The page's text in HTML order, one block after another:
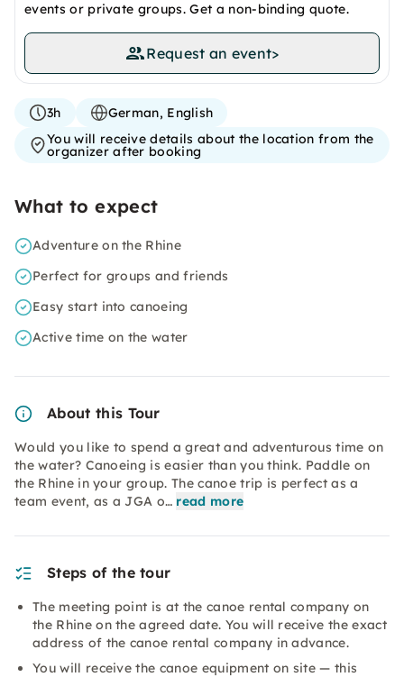
events or private groups. Get a non-binding quote.
Request an event>
3h
German, English
You will receive details about the location from the
organizer after booking
What to expect
Adventure on the Rhine
Perfect for groups and friends
Easy start into canoeing
Active time on the water
About this Tour
Would you like to spend a great and adventurous time on
the water? Canoeing is easier than you think. Paddle on
the Rhine in your group. The canoe trip is perfect as a
team event, as a JGA o… read more
Steps of the tour
The meeting point is at the canoe rental company on
the Rhine on the agreed date. You will receive the exact
address of the canoe rental company in advance.
You will receive the canoe equipment on site — this